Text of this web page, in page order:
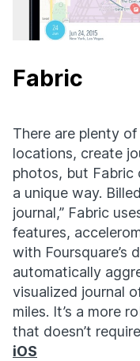
Fabric
There are plenty
locations, create
photos, but Fabric
a unique way.
journal,” Fabric
features,
with
automatically
visualized journal
miles. It’s a more
that doesn’t
iOS